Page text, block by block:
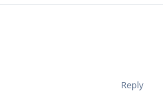
Reply